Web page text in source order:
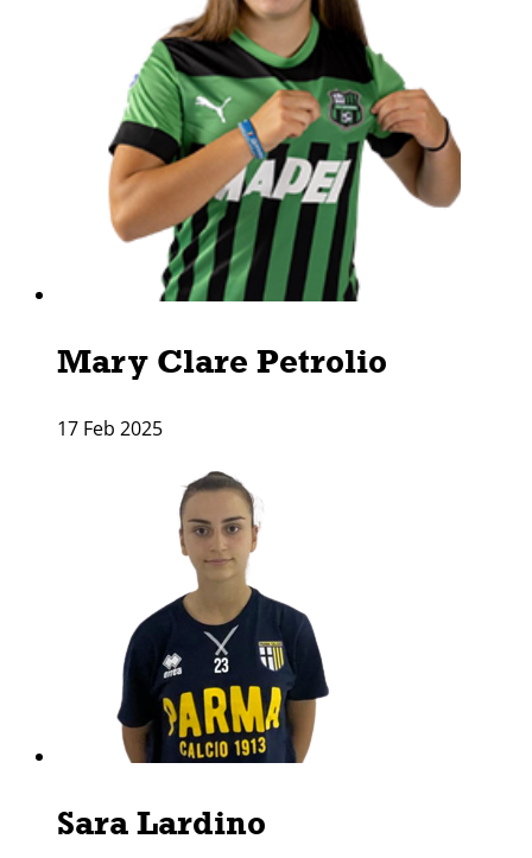
Mary Clare Petrolio
17 Feb 2025
Sara Lardino